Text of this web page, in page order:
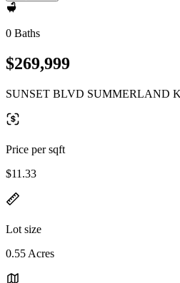
0 Baths
$269,999
SUNSET BLVD SUMMERLAND
Price per sqft
$11.33
Lot size
0.55 Acres